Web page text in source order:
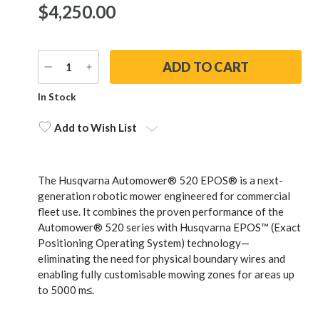
$‌4,250.00
DECREASE
QUANTITY
INCREASE
QUANTITY
Current
In Stock
Add to Wish List
The Husqvarna Automower® 520 EPOS® is a next-
generation robotic mower engineered for commercial
fleet use. It combines the proven performance of the
Automower® 520 series with Husqvarna EPOS™ (Exact
Positioning Operating System) technology—
eliminating the need for physical boundary wires and
enabling fully customisable mowing zones for areas up
to 5000 m≤.